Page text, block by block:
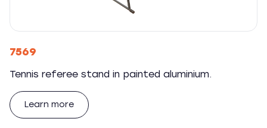
7569
Tennis referee stand in painted aluminium.
Learn more